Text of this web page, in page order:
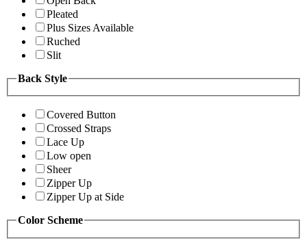
Pleated
Plus Sizes Available
Ruched
Slit
Back Style
Covered Button
Crossed Straps
Lace Up
Low open
Sheer
Zipper Up
Zipper Up at Side
Color Scheme